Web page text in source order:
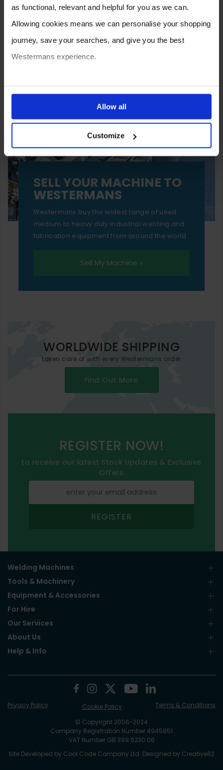
as functional, relevant and helpful for you as we can.
Allowing cookies means we can personalise your shopping
journey, save your searches, and give you the best
Westermans experience.
ones are used while you browse. Disabling cookies means
your experience of using our website will be limited to
essential functionality only.
Allow all
Customize
SELL YOUR MACHINE TO
WESTERMANS
Westermans buy the widest range of used
medium to heavy duty industrial welding and
fabrication equipment from around the world.
Sell My Machine »
WORLDWIDE SHIPPING
taken care of with every Westermans order
Find Out More
REGISTER NOW!
to receive our latest Stock Updates & Exclusive
Offers
REGISTER
Welding Machines
Tools & Machinery
Equipment & Accessories
For Hire
Our Services
About Us
Help & Info
© Copyright 2006-2024
Company Registration Number 4945851
VAT Number GB 399 6230 06
Site Developed by Cool Code Company Ltd. Designed by Creative62
Privacy Policy Cookie Policy Terms & Conditions